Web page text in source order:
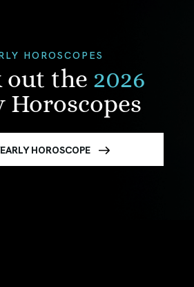
HOROSCOPES
out the 2026
Horoscopes
HOROSCOPE